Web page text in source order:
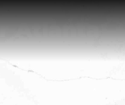
Atlanta